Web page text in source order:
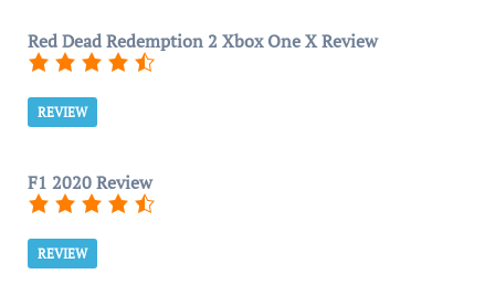
Red Dead Redemption 2 Xbox One X Review
REVIEW
F1 2020 Review
REVIEW